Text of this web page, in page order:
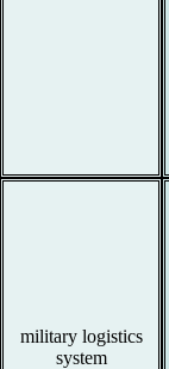
military logistics
system